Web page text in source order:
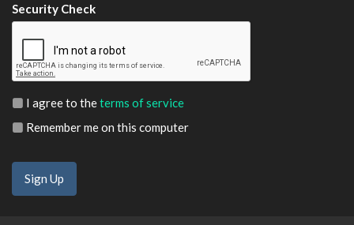
Security Check
I agree to theterms of service
Remember me on this computer